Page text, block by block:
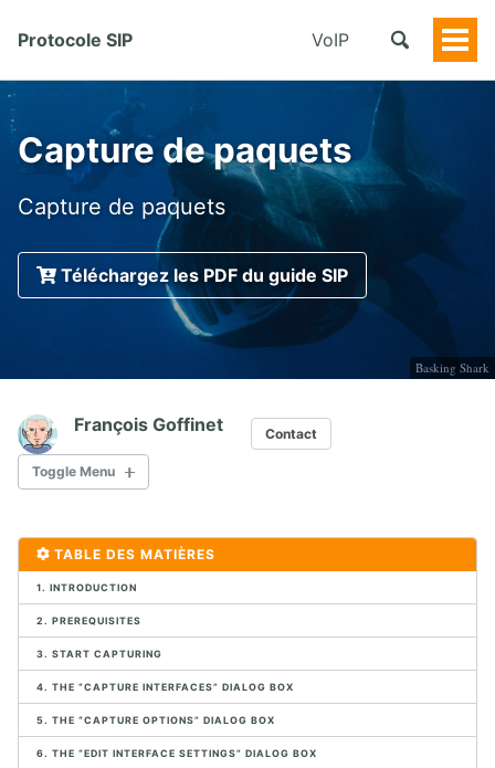
Protocole SIP VoIP
Capture de paquets
Capture de paquets
Téléchargez les PDF du guide SIP
Basking Shark
François Goffinet Contact
Toggle Menu
2. Protocoles Multimédia
3. Marchés VoIP
4. Exercice de connexion SIP
5. Infrastructure VoIP
6. Migration VoIP
8. Aperçu des logiciels Open Source
9. Exemples de périphériques SIP
TABLE DES MATIÈRES
1. INTRODUCTION
2. PREREQUISITES
3. START CAPTURING
4. THE “CAPTURE INTERFACES” DIALOG BOX
5. THE “CAPTURE OPTIONS” DIALOG BOX
6. THE “EDIT INTERFACE SETTINGS” DIALOG BOX